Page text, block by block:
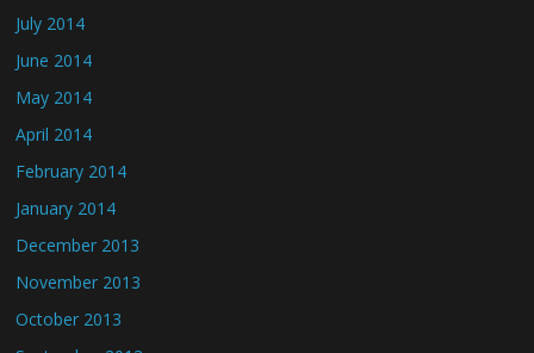
July 2014
June 2014
May 2014
April 2014
February 2014
January 2014
December 2013
November 2013
October 2013